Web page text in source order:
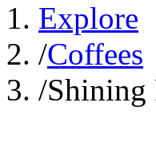
Explore
/Coffees
/Shining